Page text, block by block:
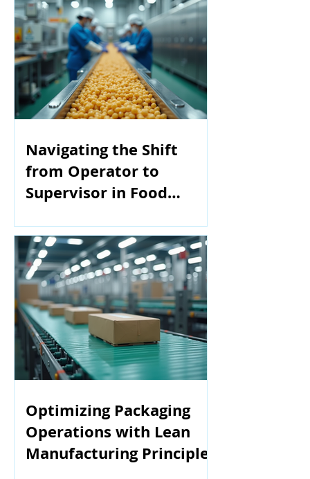
Navigating the Shift
from Operator to
Supervisor in Food
Optimizing Packaging
Operations with Lean
Manufacturing Principles